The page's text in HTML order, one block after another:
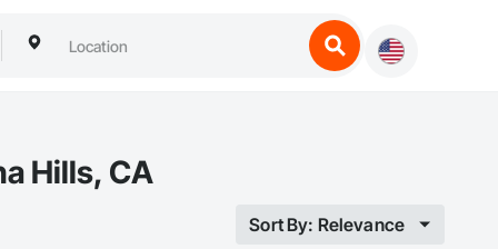
Hills, CA
Sort By: Relevance